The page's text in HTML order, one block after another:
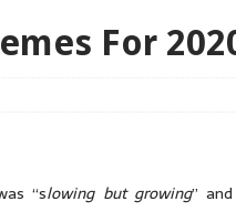
For
“slowing but growing”